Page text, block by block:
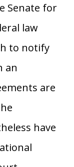
Senate for
law
to notify
an
are
have